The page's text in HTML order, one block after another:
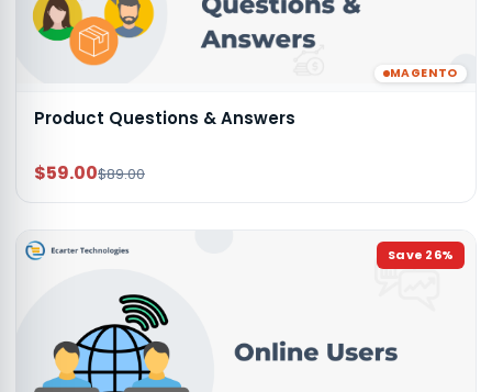
MAGENTO
Product Questions & Answers
$59.00$89.00
Save 26%